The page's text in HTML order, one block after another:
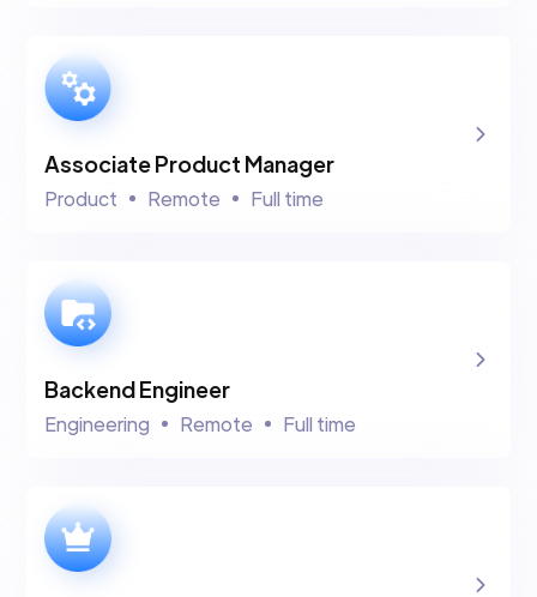
Associate Product Manager
Product Remote Full time
Backend Engineer
Engineering Remote Full time